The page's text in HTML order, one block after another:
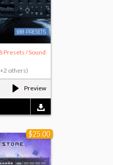
Preview
Presets / Sound
others)
$25.00